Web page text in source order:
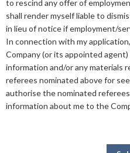
to rescind any offer of
shall render myself liable to
in lieu of notice if employment/
In connection with my
Company (or its appointed
information and/or any materials
referees nominated above for
authorise the nominated
information about me to the